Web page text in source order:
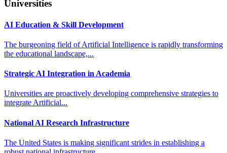
Universities
AI Education & Skill Development
The burgeoning field of Artificial Intelligence is rapidly transforming
the educational landscape,...
Strategic AI Integration in Academia
Universities are proactively developing comprehensive strategies to
integrate Artificial...
National AI Research Infrastructure
The United States is making significant strides in establishing a